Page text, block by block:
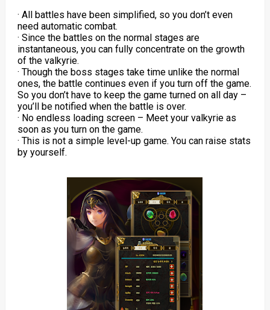
· All battles have been simplified, so you don’t even
need automatic combat.
· Since the battles on the normal stages are
instantaneous, you can fully concentrate on the growth
of the valkyrie.
· Though the boss stages take time unlike the normal
ones, the battle continues even if you turn off the game.
So you don’t have to keep the game turned on all day –
you’ll be notified when the battle is over.
· No endless loading screen – Meet your valkyrie as
soon as you turn on the game.
· This is not a simple level-up game. You can raise stats
by yourself.